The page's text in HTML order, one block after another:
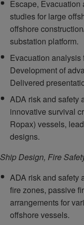
Escape, Evacuation
studies for large
offshore
substation platform.
Evacuation analysis
Development of
Delivered
ADA risk and safety
innovative survival
Ropax) vessels,
designs.
Ship Design, Fire
ADA risk and safety
fire zones, passive
arrangements for
offshore vessels.